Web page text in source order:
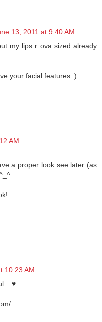
13, 2011 at 9:40 AM
my lips r ova sized already
your facial features :)
AM
a proper look see later (as
10:23 AM
♥